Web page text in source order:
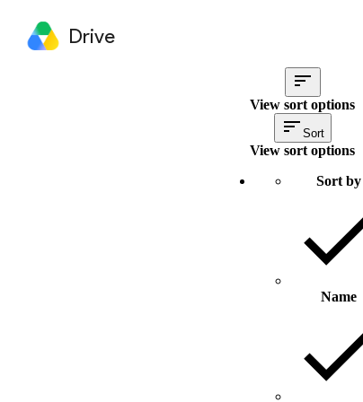
Drive
View sort options
Sort
View sort options
Sort by
Name